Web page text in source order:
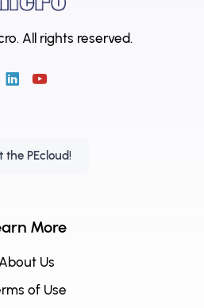
All rights reserved.
the PEcloud!
More
About Us
of Use